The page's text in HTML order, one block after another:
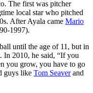
The first was pitcher
local star who pitched
After Ayala came Mario
1997).
until the age of 11, but in
In 2010, he said, “If you
you grow, you have to go
guys like Tom Seaverand